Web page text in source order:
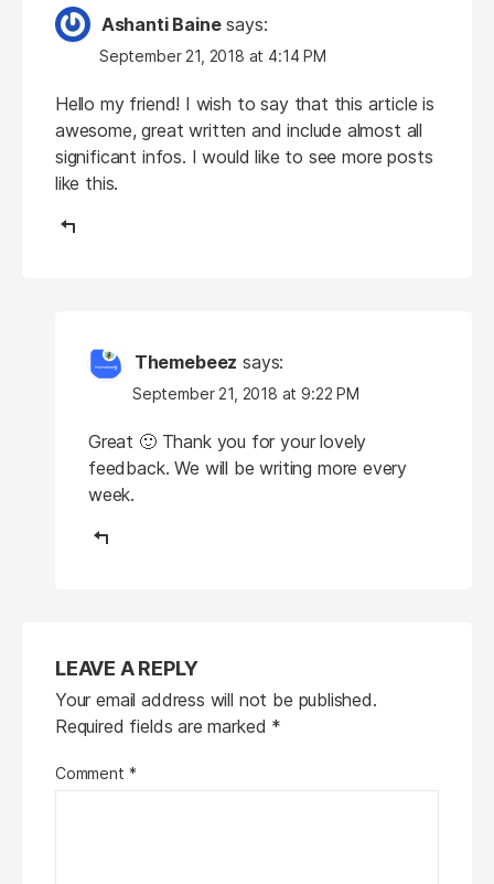
Ashanti Baine says:
September 21, 2018 at 4:14 PM
Hello my friend! I wish to say that this article is
awesome, great written and include almost all
significant infos. I would like to see more posts
like this.
Themebeez says:
September 21, 2018 at 9:22 PM
Great 🙂 Thank you for your lovely
feedback. We will be writing more every
week.
LEAVE A REPLY
Your email address will not be published.
Required fields are marked *
Comment *